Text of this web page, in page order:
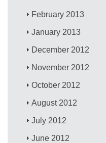
February 2013
January 2013
December 2012
November 2012
October 2012
August 2012
July 2012
June 2012